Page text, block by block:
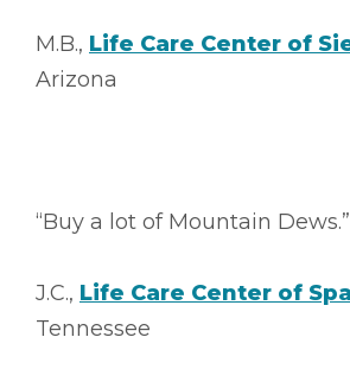
M.B., Life Care Center of
Arizona
“Buy a lot of Mountain Dews.”
J.C., Life Care Center of
Tennessee